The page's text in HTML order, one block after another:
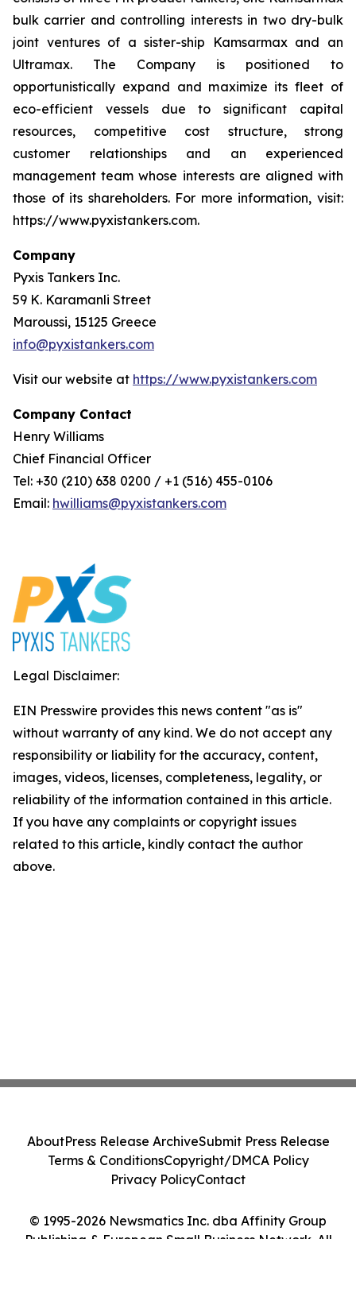
bulk carrier and controlling interests in two dry-bulk
joint ventures of a sister-ship Kamsarmax and an
Ultramax. The Company is positioned to
opportunistically expand and maximize its fleet of
eco-efficient vessels due to significant capital
resources, competitive cost structure, strong
customer relationships and an experienced
management team whose interests are aligned with
those of its shareholders. For more information, visit:
https://www.pyxistankers.com.
Company
Pyxis Tankers Inc.
59 K. Karamanli Street
Maroussi, 15125 Greece
info@pyxistankers.com
Visit our website at https://www.pyxistankers.com
Company Contact
Henry Williams
Chief Financial Officer
Tel: +30 (210) 638 0200 / +1 (516) 455-0106
Email: hwilliams@pyxistankers.com
Legal Disclaimer:
EIN Presswire provides this news content "as is"
without warranty of any kind. We do not accept any
responsibility or liability for the accuracy, content,
images, videos, licenses, completeness, legality, or
reliability of the information contained in this article.
If you have any complaints or copyright issues
related to this article, kindly contact the author
above.
© 1995-2026 Newsmatics Inc. dba Affinity Group
Publishing & European Small Business Network. All
AboutPress Release ArchiveSubmit Press Release
Terms & ConditionsCopyright/DMCA Policy
Privacy PolicyContact